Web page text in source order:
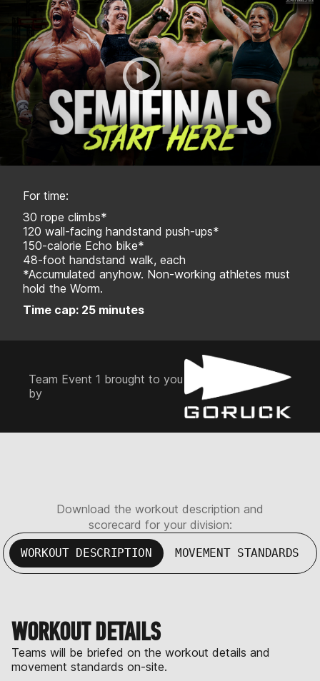
For time:
30 rope climbs*
120 wall-facing handstand push-ups*
150-calorie Echo bike*
48-foot handstand walk, each
*Accumulated anyhow. Non-working athletes must
hold the Worm.
Time cap: 25 minutes
Team Event 1 brought to you
by
Download the workout description and
scorecard for your division:
WORKOUT DESCRIPTION MOVEMENT STANDARDS
WORKOUT DETAILS
Teams will be briefed on the workout details and
movement standards on-site.